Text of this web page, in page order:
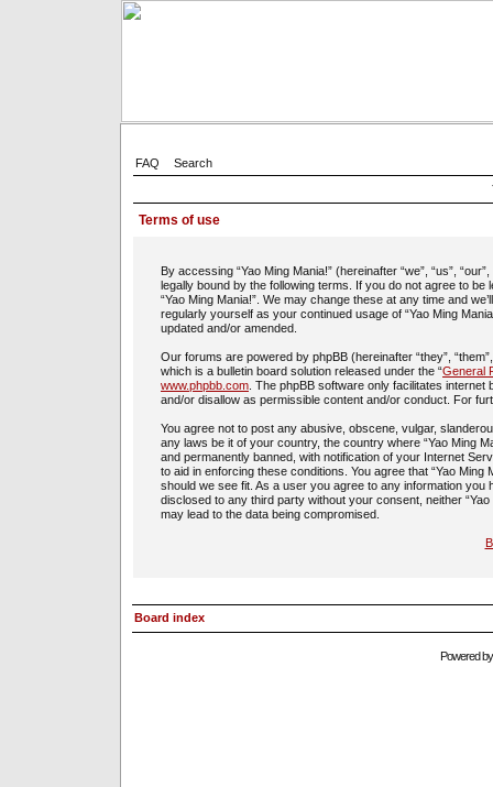
FAQ
Search
Terms of use
By accessing “Yao Ming Mania!” (hereinafter “we”, “us”,
legally bound by the following terms. If you do not agree to
“Yao Ming Mania!”. We may change these at any time and
regularly yourself as your continued usage of “Yao Ming
updated and/or amended.
Our forums are powered by phpBB (hereinafter “they”,
which is a bulletin board solution released under the “General
www.phpbb.com . The phpBB software only facilitates
and/or disallow as permissible content and/or conduct. For
You agree not to post any abusive, obscene, vulgar,
any laws be it of your country, the country where “Yao Ming
and permanently banned, with notification of your Internet
to aid in enforcing these conditions. You agree that “Yao
should we see fit. As a user you agree to any information you
disclosed to any third party without your consent, neither
may lead to the data being compromised.
Board index
Powered